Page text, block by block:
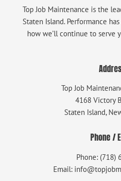
Top Job Maintenance is the
Staten Island. Performance
how we’ll continue to serve
Top Job
4168 Victory
Staten Island,
Phone /
Phone: (718)
Email: